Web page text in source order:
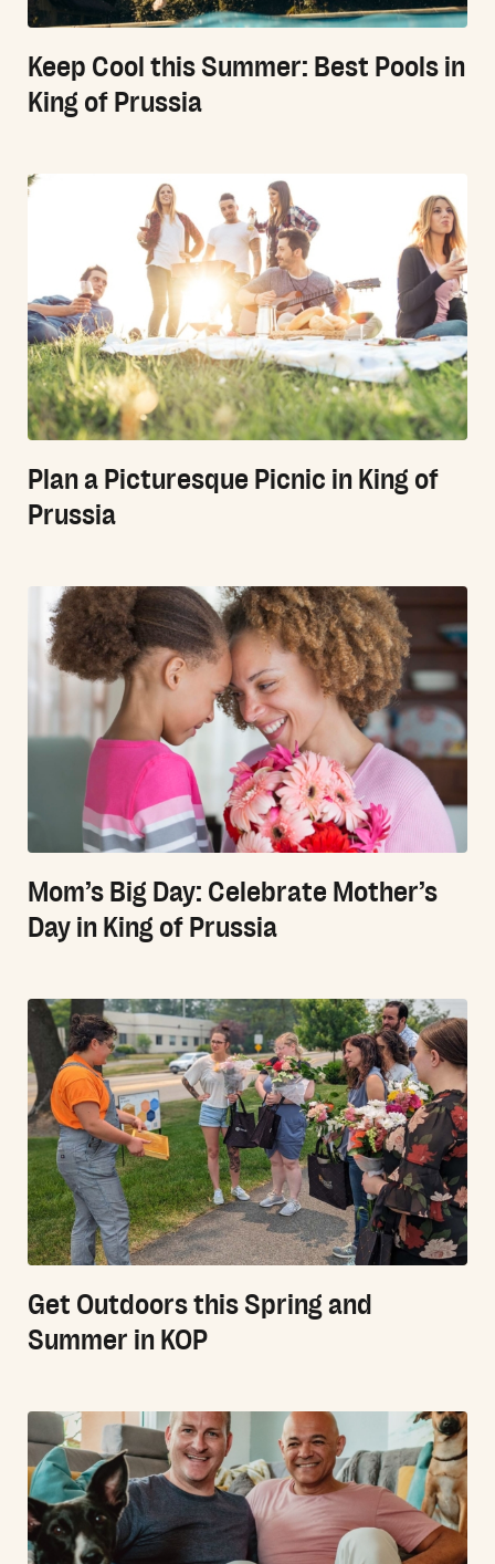
Keep Cool this Summer: Best Pools in
King of Prussia
Plan a Picturesque Picnic in King of
Prussia
Mom’s Big Day: Celebrate Mother’s
Day in King of Prussia
Get Outdoors this Spring and
Summer in KOP